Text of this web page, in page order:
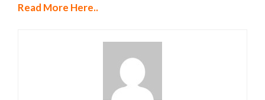
Read More Here..